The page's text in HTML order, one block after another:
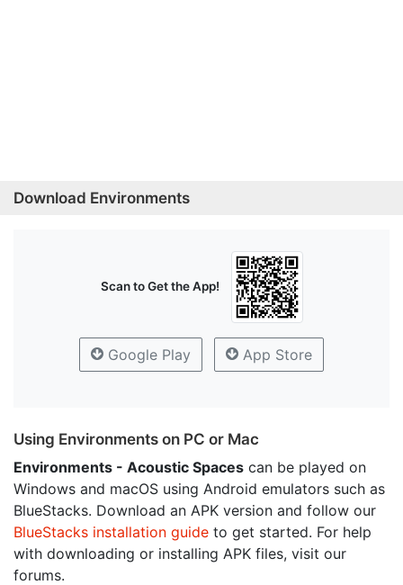
Download Environments
Scan to Get the App!
Google Play App Store
Using Environments on PC or Mac
Environments - Acoustic Spaces can be played on
Windows and macOS using Android emulators such as
BlueStacks. Download an APK version and follow our
BlueStacks installation guide to get started. For help
with downloading or installing APK files, visit our
forums.